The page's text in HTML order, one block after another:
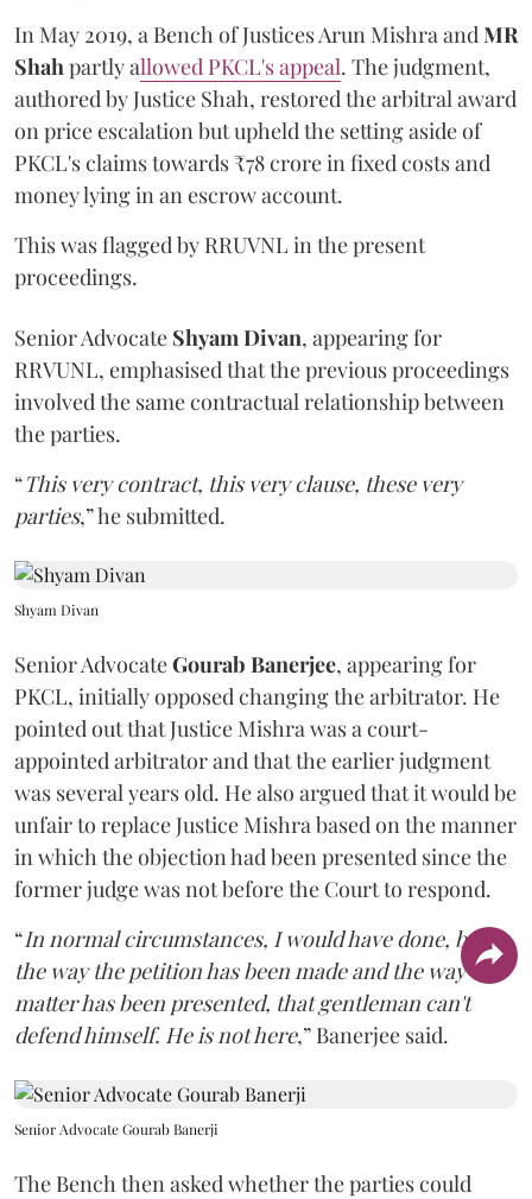
In May 2019, a Bench of Justices Arun MishraandMR
Shahpartly allowed PKCL's appeal. The judgment,
authored by Justice Shah, restored the arbitral award
on price escalation but upheld the setting aside of
PKCL's claims towards ₹78 crore in fixed costs and
money lying in an escrow account.
This was flagged by RRUVNL in the present
proceedings.
Senior Advocate Shyam Divan, appearing for
RRVUNL, emphasised that the previous proceedings
involved the same contractual relationship between
the parties.
“This very contract, this very clause, these very
parties,” he submitted.
Shyam Divan
Senior AdvocateGourab Banerjee, appearing for
PKCL, initially opposed changing the arbitrator. He
pointed out that Justice Mishra was a court-
appointed arbitrator and that the earlier judgment
was several years old. He also argued that it would be
unfair to replace Justice Mishra based on the manner
in which the objection had been presented since the
former judge was not before the Court to respond.
“In normal circumstances, I would have done, but
the way the petition has been made and the way the
matter has been presented, that gentleman can't
defend himself. He is not here,” Banerjee said.
Senior Advocate Gourab Banerji
The Bench then asked whether the parties could